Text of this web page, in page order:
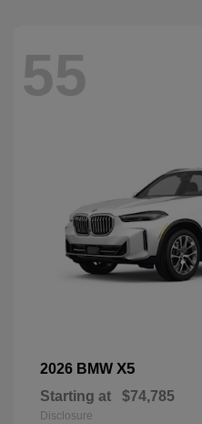
55
2026 BMW X5
Starting at $74,785
Disclosure